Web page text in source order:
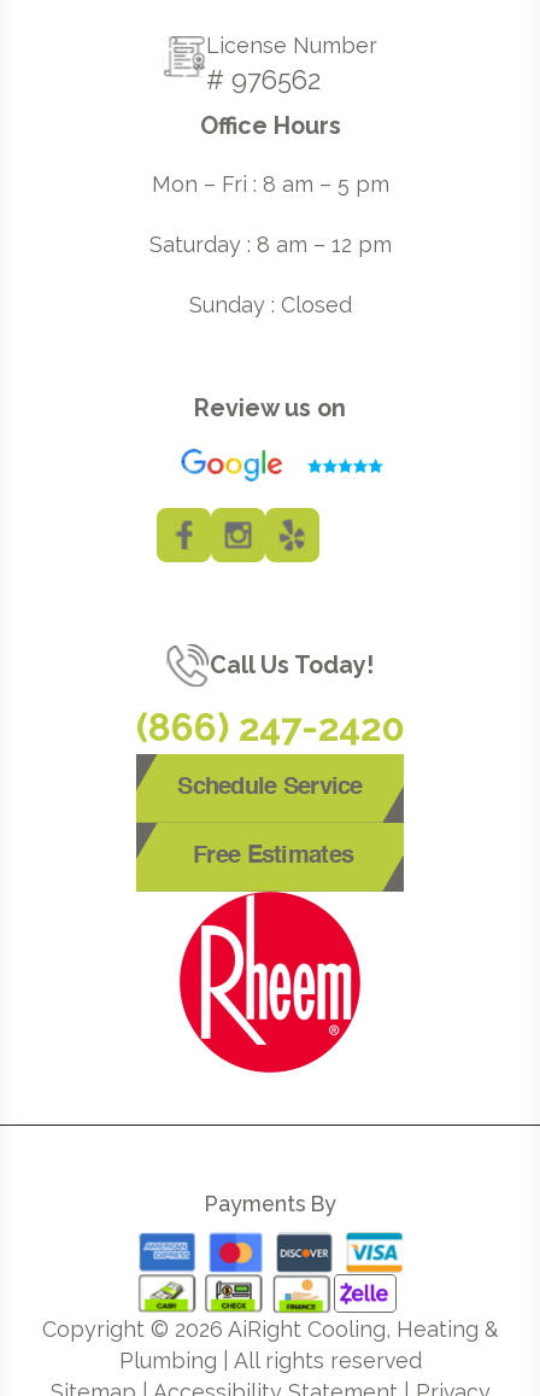
License Number
# 976562
Office Hours
Mon – Fri : 8 am – 5 pm
Saturday : 8 am – 12 pm
Sunday : Closed
Review us on
Call Us Today!
(866) 247-2420
Schedule Service
Free Estimates
Payments By
Copyright © 2026 AiRight Cooling, Heating &
Plumbing | All rights reserved